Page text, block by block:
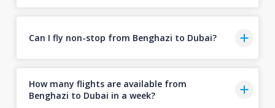
Can I fly non-stop from Benghazi to Dubai?
How many flights are available from
Benghazi to Dubai in a week?